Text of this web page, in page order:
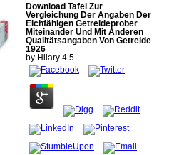
Download Tafel Zur
Vergleichung Der Angaben Der
Eichfähigen Getreideprober
Miteinander Und Mit Anderen
Qualitätsangaben Von Getreide
1926
by Hilary 4.5